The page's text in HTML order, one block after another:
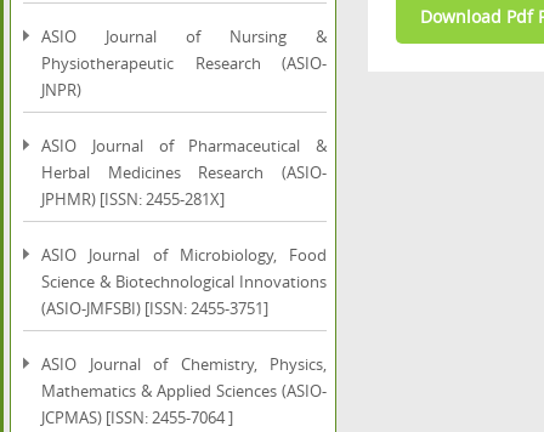
ASIO Journal of Nursing &
Physiotherapeutic Research (ASIO-
JNPR)
ASIO Journal of Pharmaceutical &
Herbal Medicines Research (ASIO-
JPHMR) [ISSN: 2455-281X]
ASIO Journal of Microbiology, Food
Science & Biotechnological Innovations
(ASIO-JMFSBI) [ISSN: 2455-3751]
ASIO Journal of Chemistry, Physics,
Mathematics & Applied Sciences (ASIO-
JCPMAS) [ISSN: 2455-7064 ]